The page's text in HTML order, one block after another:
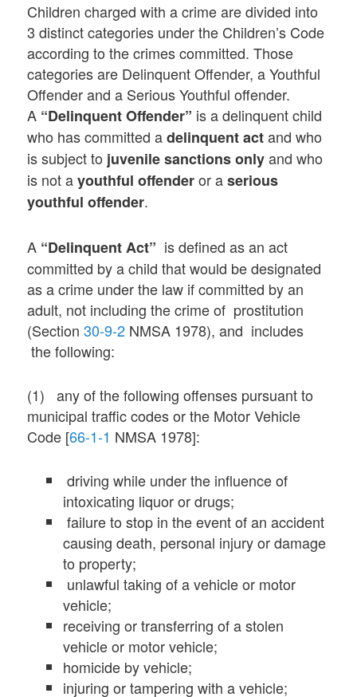
Children charged with a crime are divided into
3 distinct categories under the Children’s Code
according to the crimes committed. Those
categories are Delinquent Offender, a Youthful
Offender and a Serious Youthful offender.
A “Delinquent Offender” is a delinquent child
who has committed adelinquent actand who
is subject to juvenile sanctions onlyand who
is not ayouthful offenderor aserious
youthful offender.
A “Delinquent Act” is defined as an act
committed by a child that would be designated
as a crime under the law if committed by an
adult, not including the crime of prostitution
(Section30-9-2 NMSA 1978), and includes
the following:
(1) any of the following offenses pursuant to
municipal traffic codes or the Motor Vehicle
Code [66-1-1 NMSA 1978]:
driving while under the influence of
intoxicating liquor or drugs;
failure to stop in the event of an accident
causing death, personal injury or damage
to property;
unlawful taking of a vehicle or motor
vehicle;
receiving or transferring of a stolen
vehicle or motor vehicle;
homicide by vehicle;
injuring or tampering with a vehicle;